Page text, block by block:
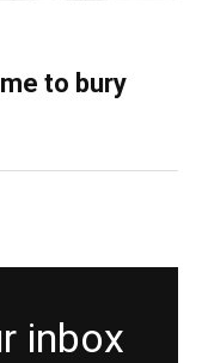
to bury
inbox